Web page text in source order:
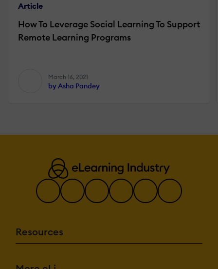
Article
How To Leverage Social Learning To Support
Remote Learning Programs
March 16, 2021
by Asha Pandey
Resources